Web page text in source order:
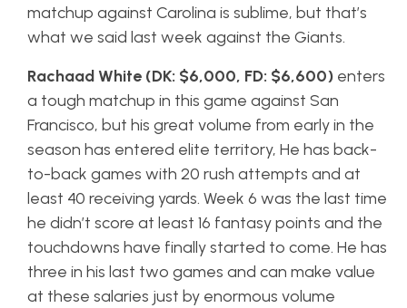
matchup against Carolina is sublime, but that’s
what we said last week against the Giants.
Rachaad White (DK: $6,000, FD: $6,600) enters
a tough matchup in this game against San
Francisco, but his great volume from early in the
season has entered elite territory, He has back-
to-back games with 20 rush attempts and at
least 40 receiving yards. Week 6 was the last time
he didn’t score at least 16 fantasy points and the
touchdowns have finally started to come. He has
three in his last two games and can make value
at these salaries just by enormous volume